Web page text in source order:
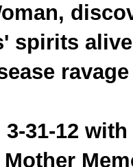
spirits
31-12